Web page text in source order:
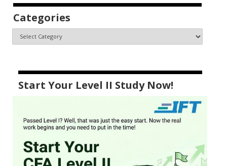
Categories
Start Your Level II Study Now!